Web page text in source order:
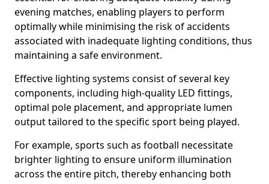
evening matches, enabling players to perform
optimally while minimising the risk of accidents
associated with inadequate lighting conditions, thus
maintaining a safe environment.
Effective lighting systems consist of several key
components, including high-quality LED fittings,
optimal pole placement, and appropriate lumen
output tailored to the specific sport being played.
For example, sports such as football necessitate
brighter lighting to ensure uniform illumination
across the entire pitch, thereby enhancing both